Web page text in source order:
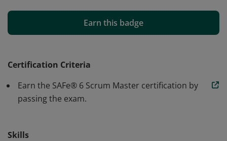
competency include using Scrum and Kanban to
facilitate team events, supporting program execution,
Earn this badge
Certification Criteria
Earn the SAFe® 6 Scrum Master certification by
passing the exam.
Skills